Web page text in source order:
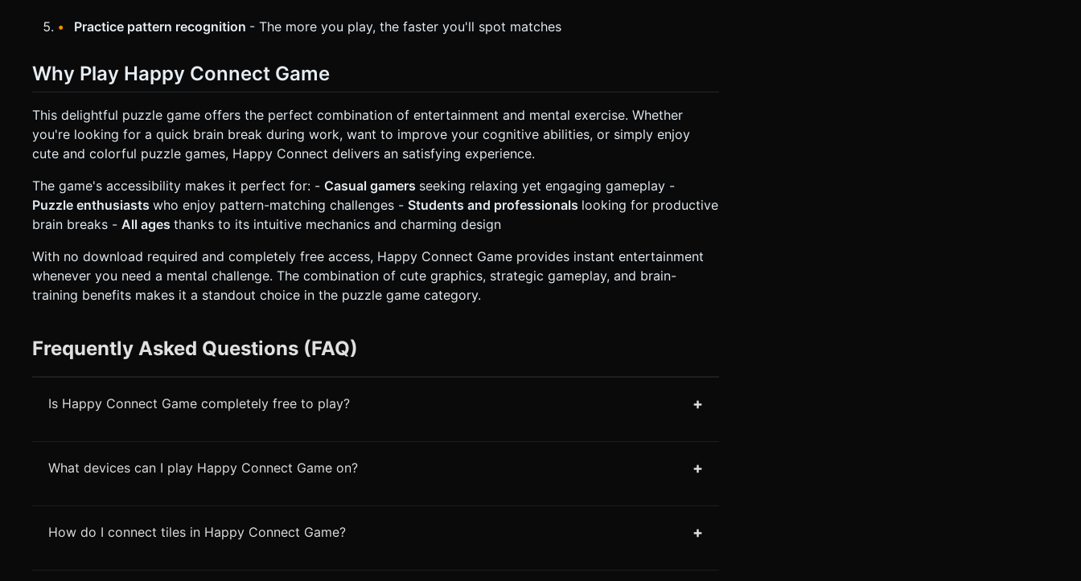
Practice pattern recognition - The more you play, the faster you'll spot matches
Why Play Happy Connect Game
This delightful puzzle game offers the perfect combination of entertainment and mental exercise. Whether
you're looking for a quick brain break during work, want to improve your cognitive abilities, or simply enjoy
cute and colorful puzzle games, Happy Connect delivers an satisfying experience.
The game's accessibility makes it perfect for: - Casual gamers seeking relaxing yet engaging gameplay -
Puzzle enthusiasts who enjoy pattern-matching challenges - Students and professionals looking for productive
brain breaks - All ages thanks to its intuitive mechanics and charming design
With no download required and completely free access, Happy Connect Game provides instant entertainment
whenever you need a mental challenge. The combination of cute graphics, strategic gameplay, and brain-
training benefits makes it a standout choice in the puzzle game category.
Frequently Asked Questions (FAQ)
Is Happy Connect Game completely free to play? +
What devices can I play Happy Connect Game on? +
How do I connect tiles in Happy Connect Game? +